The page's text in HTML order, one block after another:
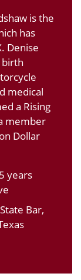
is the
has
Denise
medical
a Rising
member
Dollar
years
Bar,